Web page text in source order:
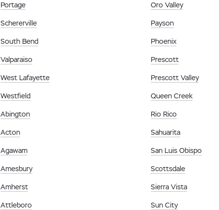
Portage
Schererville
South Bend
Valparaiso
West Lafayette
Westfield
Abington
Acton
Agawam
Amesbury
Amherst
Attleboro
Oro Valley
Payson
Phoenix
Prescott
Prescott Valley
Queen Creek
Rio Rico
Sahuarita
San Luis Obispo
Scottsdale
Sierra Vista
Sun City